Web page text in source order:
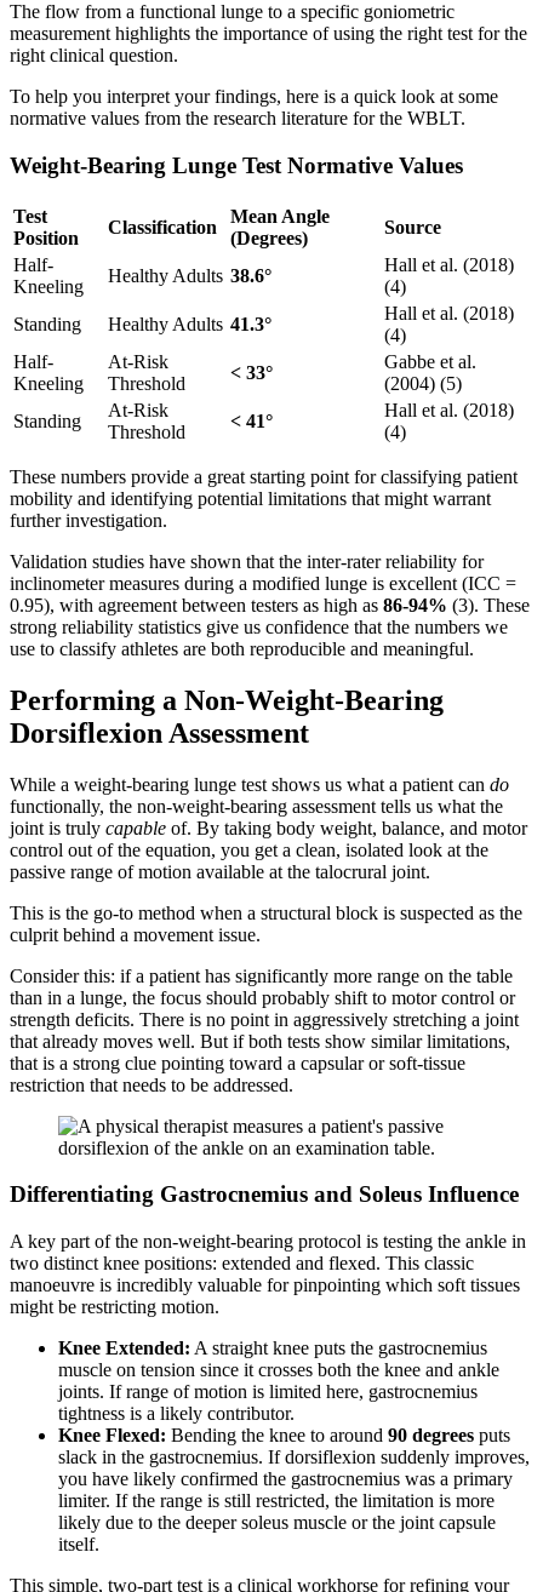
The flow from a functional lunge to a specific goniometric
measurement highlights the importance of using the right test for the
right clinical question.
To help you interpret your findings, here is a quick look at some
normative values from the research literature for the WBLT.
Weight-Bearing Lunge Test Normative Values
Test
Position
Classification
Mean Angle
(Degrees)
Source
Half-
Kneeling
Healthy Adults 38.6°
Hall et al. (2018)
(4)
Standing
Healthy Adults 41.3°
Hall et al. (2018)
(4)
Half-
Kneeling
At-Risk
Threshold
< 33°
Gabbe et al.
(2004) (5)
Standing
At-Risk
Threshold
< 41°
Hall et al. (2018)
(4)
These numbers provide a great starting point for classifying patient
mobility and identifying potential limitations that might warrant
further investigation.
Validation studies have shown that the inter-rater reliability for
inclinometer measures during a modified lunge is excellent (ICC =
0.95), with agreement between testers as high as 86-94% (3). These
strong reliability statistics give us confidence that the numbers we
use to classify athletes are both reproducible and meaningful.
Performing a Non-Weight-Bearing
Dorsiflexion Assessment
While a weight-bearing lunge test shows us what a patient can do
functionally, the non-weight-bearing assessment tells us what the
joint is truly capable of. By taking body weight, balance, and motor
control out of the equation, you get a clean, isolated look at the
passive range of motion available at the talocrural joint.
This is the go-to method when a structural block is suspected as the
culprit behind a movement issue.
Consider this: if a patient has significantly more range on the table
than in a lunge, the focus should probably shift to motor control or
strength deficits. There is no point in aggressively stretching a joint
that already moves well. But if both tests show similar limitations,
that is a strong clue pointing toward a capsular or soft-tissue
restriction that needs to be addressed.
Differentiating Gastrocnemius and Soleus Influence
A key part of the non-weight-bearing protocol is testing the ankle in
two distinct knee positions: extended and flexed. This classic
manoeuvre is incredibly valuable for pinpointing which soft tissues
might be restricting motion.
Knee Extended: A straight knee puts the gastrocnemius
muscle on tension since it crosses both the knee and ankle
joints. If range of motion is limited here, gastrocnemius
tightness is a likely contributor.
Knee Flexed: Bending the knee to around 90 degrees puts
slack in the gastrocnemius. If dorsiflexion suddenly improves,
you have likely confirmed the gastrocnemius was a primary
limiter. If the range is still restricted, the limitation is more
likely due to the deeper soleus muscle or the joint capsule
itself.
This simple, two-part test is a clinical workhorse for refining your